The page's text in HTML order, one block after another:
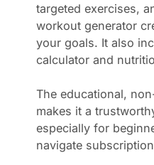
targeted exercises,
workout generator
your goals. It also
calculator and
The educational,
makes it a
especially for
navigate